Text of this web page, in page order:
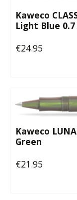
Kaweco
Light Blue
Regular price:
€24.95
Kaweco
Green
Regular price:
€21.95